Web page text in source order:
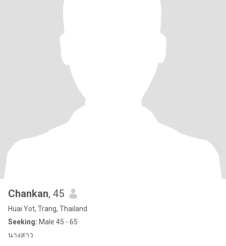
Chankan, 45
Huai Yot, Trang, Thailand
Seeking: Male 45 - 65
นางสาว